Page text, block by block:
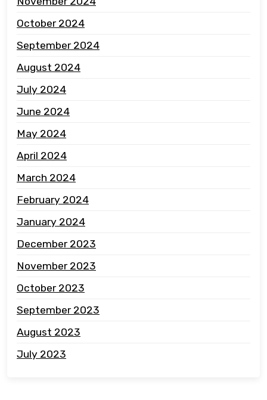
October 2024
September 2024
August 2024
July 2024
June 2024
May 2024
April 2024
March 2024
February 2024
January 2024
December 2023
November 2023
October 2023
September 2023
August 2023
July 2023